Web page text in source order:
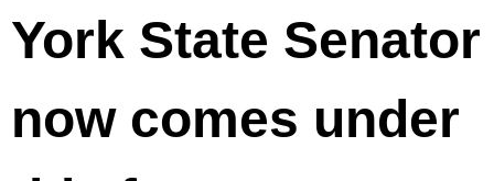
York State Senator
now comes under